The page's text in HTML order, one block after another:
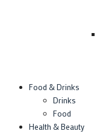
Food & Drinks
Drinks
Food
Health & Beauty